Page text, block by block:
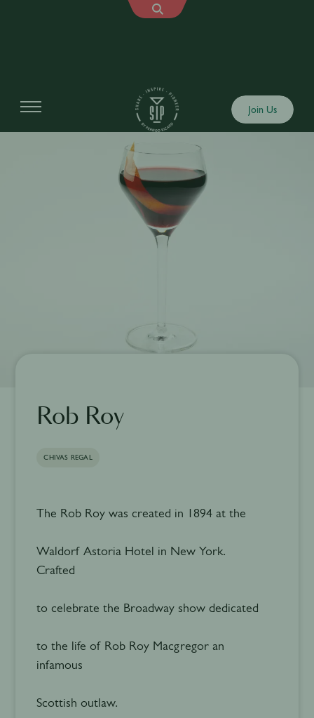
Join Us
Rob Roy
CHIVAS REGAL
The Rob Roy was created in 1894 at the
Waldorf Astoria Hotel in New York.
Crafted
to celebrate the Broadway show dedicated
to the life of Rob Roy Macgregor an
infamous
Scottish outlaw.